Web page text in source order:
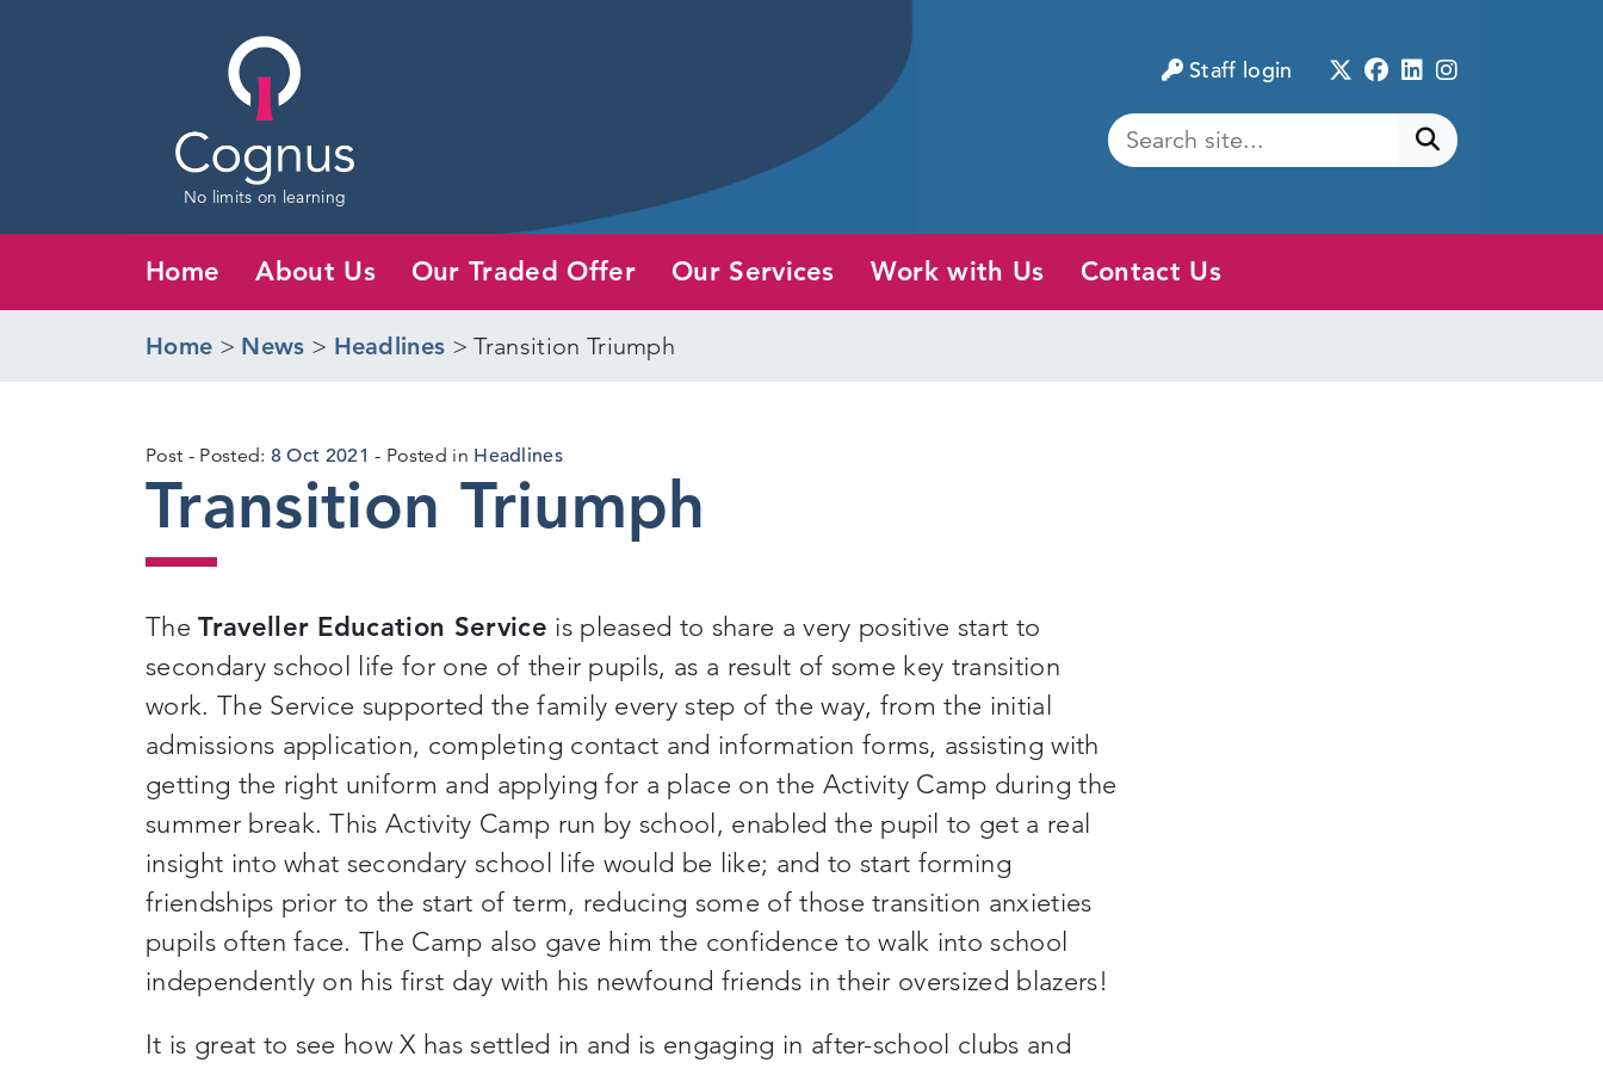
No limits on learning
Staff login Twitter
Facebook
LinkedIn
Instagram
Submit search
Home About Us Our Traded Offer Our Services Work with Us Contact Us
Home > News > Headlines >Transition Triumph
Post Posted: 8 Oct 2021 6
2021
Posted in Headlines
Transition Triumph
TheTraveller Education Service is pleased to share a very positive start to
secondary school life for one of their pupils, as a result of some key transition
work. The Service supported the family every step of the way, from the initial
admissions application, completing contact and information forms, assisting with
getting the right uniform and applying for a place on the Activity Camp during the
summer break. This Activity Camp run by school, enabled the pupil to get a real
insight into what secondary school life would be like; and to start forming
friendships prior to the start of term, reducing some of those transition anxieties
pupils often face. The Camp also gave him the confidence to walk into school
independently on his first day with his newfound friends in their oversized blazers!
It is great to see how X has settled in and is engaging in after-school clubs and